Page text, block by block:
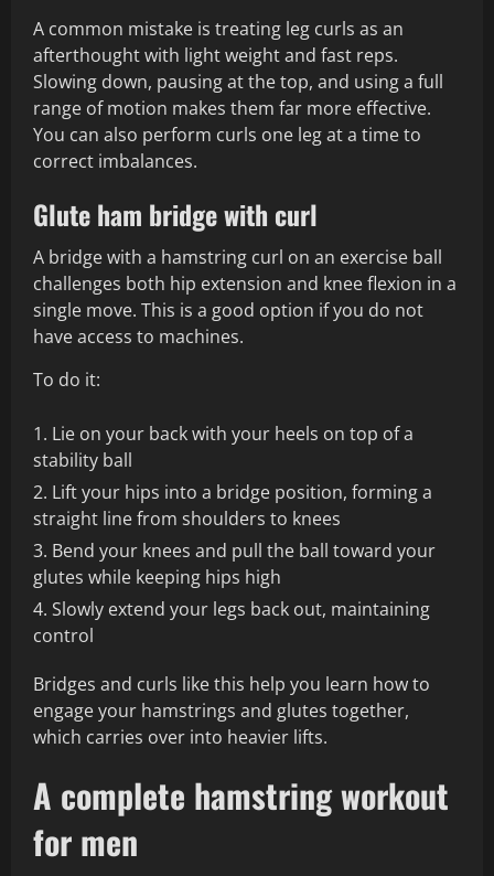
A common mistake is treating leg curls as an
afterthought with light weight and fast reps.
Slowing down, pausing at the top, and using a full
range of motion makes them far more effective.
You can also perform curls one leg at a time to
correct imbalances.
Glute ham bridge with curl
A bridge with a hamstring curl on an exercise ball
challenges both hip extension and knee flexion in a
single move. This is a good option if you do not
have access to machines.
To do it:
Lie on your back with your heels on top of a
stability ball
Lift your hips into a bridge position, forming a
straight line from shoulders to knees
Bend your knees and pull the ball toward your
glutes while keeping hips high
Slowly extend your legs back out, maintaining
control
Bridges and curls like this help you learn how to
engage your hamstrings and glutes together,
which carries over into heavier lifts.
A complete hamstring workout
for men